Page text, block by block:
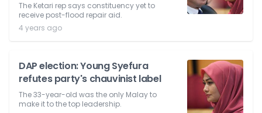
The Ketari rep says constituency yet to
receive post-flood repair aid.
4 years ago
DAP election: Young Syefura
refutes party's chauvinist label
The 33-year-old was the only Malay to
make it to the top leadership.